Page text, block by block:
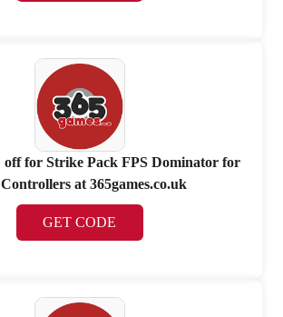
off for Strike Pack FPS Dominator for
at 365games.co.uk
GET CODE